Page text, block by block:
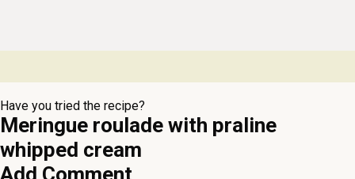
Meringue roulade with praline
whipped cream
Add Comment